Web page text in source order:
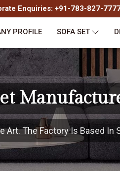
Enquiries: +91-783-827-
PROFILE SOFA SET
The Factory Is Based In